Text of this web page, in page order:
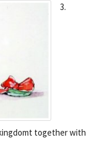
3.
together with